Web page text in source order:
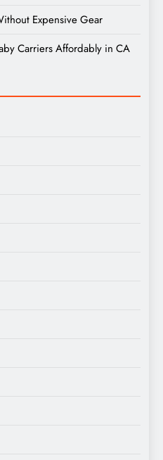
Expensive Gear
Carriers Affordably in CA